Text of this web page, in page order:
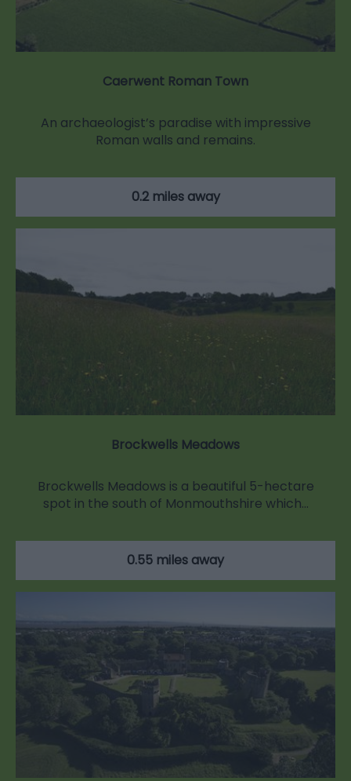
Caerwent Roman Town
An archaeologist’s paradise with impressive
Roman walls and remains.
0.2 miles away
Brockwells Meadows
Brockwells Meadows is a beautiful 5-hectare
spot in the south of Monmouthshire which…
0.55 miles away